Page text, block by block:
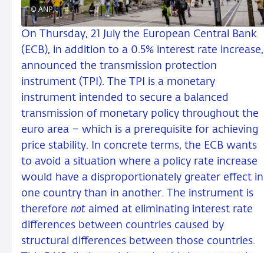
© ANP
On Thursday, 21 July the European Central Bank
(ECB), in addition to a 0.5% interest rate increase,
announced the transmission protection
instrument (TPI). The TPI is a monetary
instrument intended to secure a balanced
transmission of monetary policy throughout the
euro area – which is a prerequisite for achieving
price stability. In concrete terms, the ECB wants
to avoid a situation where a policy rate increase
would have a disproportionately greater effect in
one country than in another. The instrument is
therefore not aimed at eliminating interest rate
differences between countries caused by
structural differences between those countries.